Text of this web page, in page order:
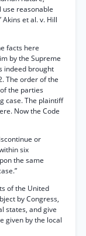
reasonable
et al. v. Hill
facts here
by the Supreme
indeed brought
The order of the
the parties
case. The plaintiff
Now the Code
or
six
the same
of the United
by Congress,
states, and give
given by the local